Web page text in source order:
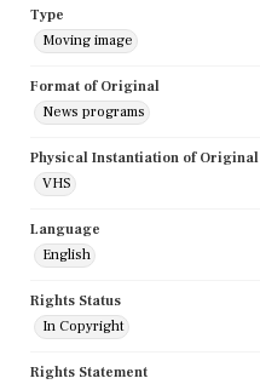
Type
Moving image
Format of Original
News programs
Physical Instantiation of Original
VHS
Language
English
Rights Status
In Copyright
Rights Statement